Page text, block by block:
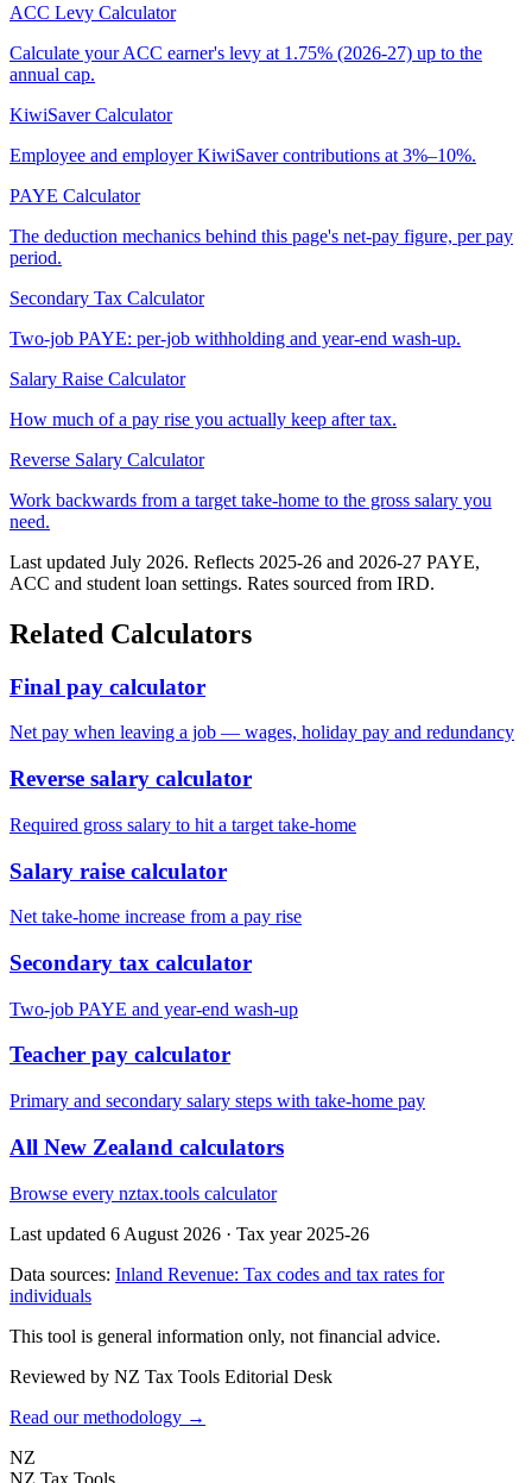
ACC Levy Calculator
Calculate your ACC earner's levy at 1.75% (2026-27) up to the
annual cap.
KiwiSaver Calculator
Employee and employer KiwiSaver contributions at 3%–10%.
PAYE Calculator
The deduction mechanics behind this page's net-pay figure, per pay
period.
Secondary Tax Calculator
Two-job PAYE: per-job withholding and year-end wash-up.
Salary Raise Calculator
How much of a pay rise you actually keep after tax.
Reverse Salary Calculator
Work backwards from a target take-home to the gross salary you
need.
Last updated July 2026. Reflects 2025-26 and 2026-27 PAYE,
ACC and student loan settings. Rates sourced from IRD.
Related Calculators
Final pay calculator
Net pay when leaving a job — wages, holiday pay and redundancy
Reverse salary calculator
Required gross salary to hit a target take-home
Salary raise calculator
Net take-home increase from a pay rise
Secondary tax calculator
Two-job PAYE and year-end wash-up
Teacher pay calculator
Primary and secondary salary steps with take-home pay
All New Zealand calculators
Browse every nztax.tools calculator
Last updated 6 August 2026 · Tax year 2025-26
Data sources: Inland Revenue: Tax codes and tax rates for
individuals
This tool is general information only, not financial advice.
Reviewed by NZ Tax Tools Editorial Desk
Read our methodology →
NZ
NZ Tax Tools